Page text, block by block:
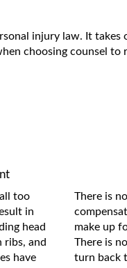
injury law. It
choosing counsel to
too
in
head
ribs, and
have
There is
make up
There is
turn back